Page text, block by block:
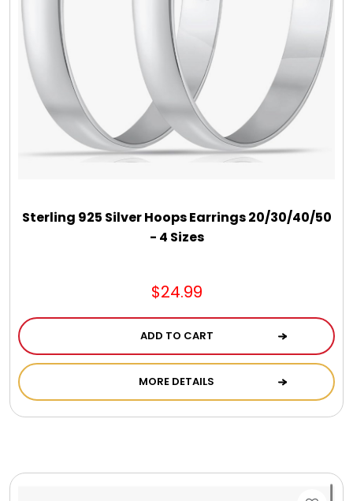
DM Necklace and Necklace Sets
DM Rings
Door Mats
Gift Sets & More - Him & Her
Sterling 925 Silver Hoops Earrings 20/30/40/50
- 4 Sizes
$24.99
ADD TO CART
MORE DETAILS